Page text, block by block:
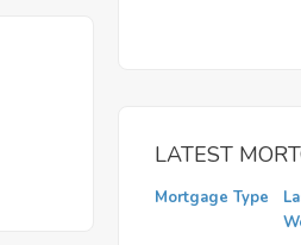
LATEST
Mortgage Type